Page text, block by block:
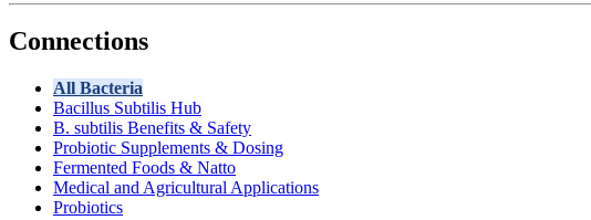
Connections
All Bacteria
Bacillus Subtilis Hub
B. subtilis Benefits & Safety
Probiotic Supplements & Dosing
Fermented Foods & Natto
Medical and Agricultural Applications
Probiotics